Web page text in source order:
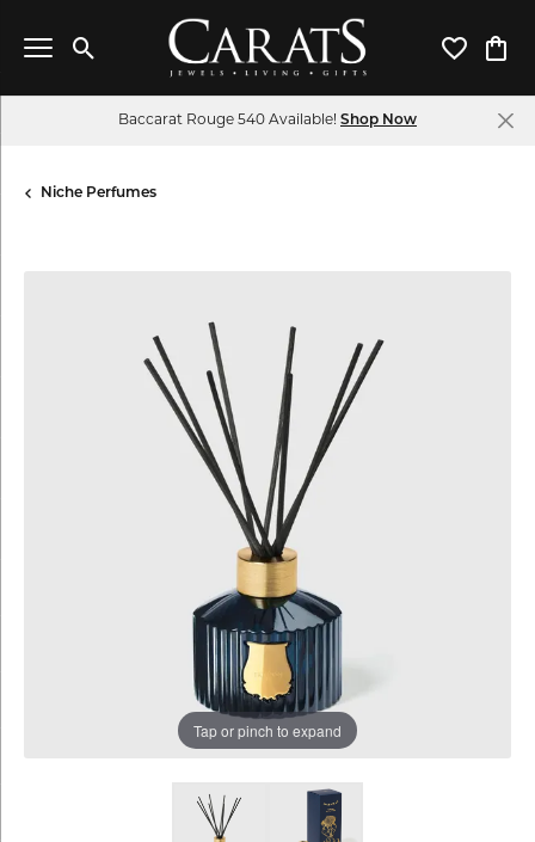
Toggle Search Menu Toggle
Baccarat Rouge 540 Available! Shop Now
Niche Perfumes
Tap or pinch to expand